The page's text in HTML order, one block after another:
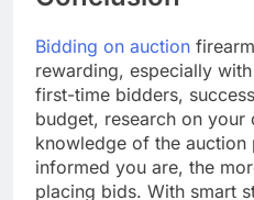
Bidding on auction
rewarding, especially
first-time bidders,
budget, research on your
knowledge of the auction
informed you are, the
placing bids. With smart